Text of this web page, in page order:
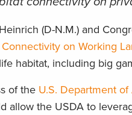
(D-N.M.) and
on Working
habitat, including big
of the U.S. Department of
allow the USDA to